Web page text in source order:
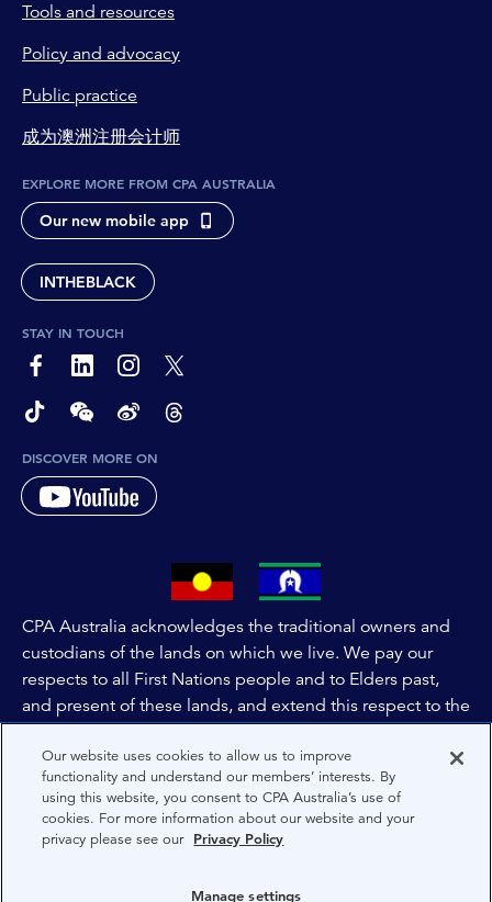
Tools and resources
Policy and advocacy
Public practice
成为澳洲注册会计师
EXPLORE MORE FROM CPA AUSTRALIA
Our new mobile app
INTHEBLACK
STAY IN TOUCH
page-footer-accessible-social-label-Facebook
page-footer-accessible-social-label-Linkedin
page-footer-accessible-social-label-Instagram
page-footer-accessible-social-label-Twitter
page-footer-accessible-social-label-TikTok
page-footer-accessible-social-label-Wechat
page-footer-accessible-social-label-Weibo
page-footer-accessible-social-label-
DISCOVER MORE ON
CPA Australia acknowledges the traditional owners and
custodians of the lands on which we live. We pay our
respects to all First Nations people and to Elders past,
and present of these lands, and extend this respect to the
are committed to co-creating a future that embraces First
Nations Peoples for present and future generations.
About CPA Australia
Our website uses cookies to allow us to improve
functionality and understand our members’ interests. By
using this website, you consent to CPA Australia’s use of
cookies. For more information about our website and your
privacy please see our Privacy Policy
Manage settings